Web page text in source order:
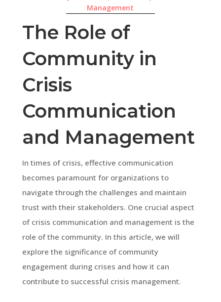
Management
The Role of
Community in
Crisis
Communication
and Management
In times of crisis, effective communication
becomes paramount for organizations to
navigate through the challenges and maintain
trust with their stakeholders. One crucial aspect
of crisis communication and management is the
role of the community. In this article, we will
explore the significance of community
engagement during crises and how it can
contribute to successful crisis management.